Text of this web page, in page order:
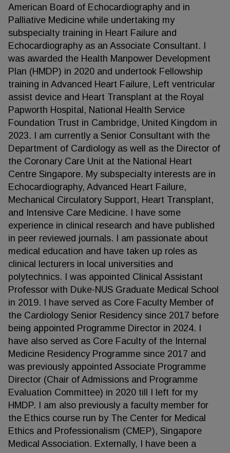
American Board of Echocardiography and in
Palliative Medicine while undertaking my
subspecialty training in Heart Failure and
Echocardiography as an Associate Consultant. I
was awarded the Health Manpower Development
Plan (HMDP) in 2020 and undertook Fellowship
training in Advanced Heart Failure, Left ventricular
assist device and Heart Transplant at the Royal
Papworth Hospital, National Health Service
Foundation Trust in Cambridge, United Kingdom in
2023. I am currently a Senior Consultant with the
Department of Cardiology as well as the Director of
the Coronary Care Unit at the National Heart
Centre Singapore. My subspecialty interests are in
Echocardiography, Advanced Heart Failure,
Mechanical Circulatory Support, Heart Transplant,
and Intensive Care Medicine. I have some
experience in clinical research and have published
in peer reviewed journals. I am passionate about
medical education and have taken up roles as
clinical lecturers in local universities and
polytechnics. I was appointed Clinical Assistant
Professor with Duke-NUS Graduate Medical School
in 2019. I have served as Core Faculty Member of
the Cardiology Senior Residency since 2017 before
being appointed Programme Director in 2024. I
have also served as Core Faculty of the Internal
Medicine Residency Programme since 2017 and
was previously appointed Associate Programme
Director (Chair of Admissions and Programme
Evaluation Committee) in 2020 till I left for my
HMDP. I am also previously a faculty member for
the Ethics course run by The Center for Medical
Ethics and Professionalism (CMEP), Singapore
Medical Association. Externally, I have been a